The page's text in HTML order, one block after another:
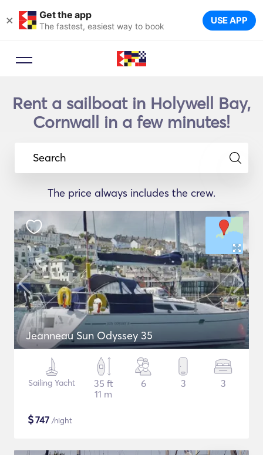
× Get the app
The fastest, easiest way to book USE APP
Rent a sailboat in Holywell Bay,
Cornwall in a few minutes!
Search
The price always includes the crew.
Jeanneau Sun Odyssey 35
Sailing Yacht
35 ft
11 m
6 3 3
$747 /night